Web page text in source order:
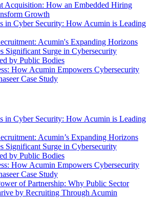
Acquisition: How an Embedded Hiring
Growth
in Cyber Security: How Acumin is Leading
Acumin's Expanding Horizons
Significant Surge in Cybersecurity
by Public Bodies
How Acumin Empowers Cybersecurity
Case Study
in Cyber Security: How Acumin is Leading
Acumin’s Expanding Horizons
Significant Surge in Cybersecurity
by Public Bodies
How Acumin Empowers Cybersecurity
Case Study
of Partnership: Why Public Sector
by Recruiting Through Acumin